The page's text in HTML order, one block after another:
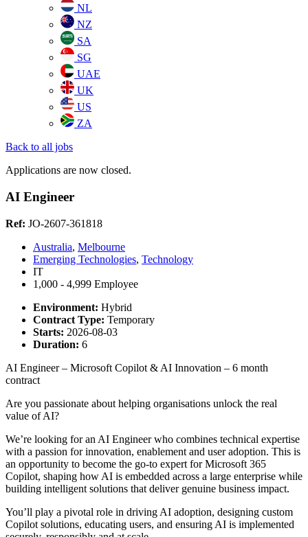
NL
NZ
SA
SG
UAE
UK
US
ZA
Back to all jobs
Applications are now closed.
AI Engineer
Ref: JO-2607-361818
Australia, Melbourne
Emerging Technologies, Technology
IT
1,000 - 4,999 Employee
Environment: Hybrid
Contract Type: Temporary
Starts: 2026-08-03
Duration: 6
AI Engineer – Microsoft Copilot & AI Innovation – 6 month
contract
Are you passionate about helping organisations unlock the real
value of AI?
We’re looking for an AI Engineer who combines technical expertise
with a passion for innovation, enablement and user adoption. This is
an opportunity to become the go-to expert for Microsoft 365
Copilot, shaping how AI is embedded across a large enterprise while
building intelligent solutions that deliver genuine business impact.
You’ll play a pivotal role in driving AI adoption, designing custom
Copilot solutions, educating users, and ensuring AI is implemented